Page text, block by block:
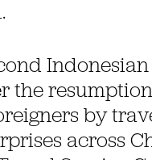
the
by
across